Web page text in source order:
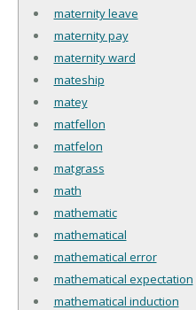
maternity leave
maternity pay
maternity ward
mateship
matey
matfellon
matfelon
matgrass
math
mathematic
mathematical
mathematical error
mathematical expectation
mathematical induction